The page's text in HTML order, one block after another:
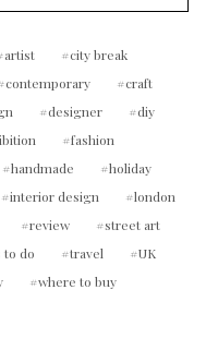
artist
city break
contemporary
craft
designer
diy
fashion
handmade
holiday
interior design
london
review
street art
to do travel
UK
where to buy